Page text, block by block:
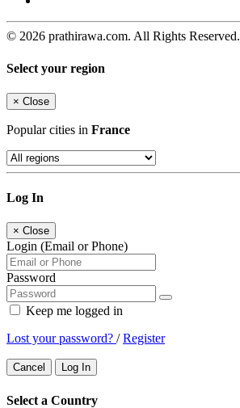
© 2026 prathirawa.com. All Rights Reserved.
Select your region
× Close
Popular cities in France
Log In
× Close
Login (Email or Phone)
Password
Keep me logged in
Lost your password? /Register
Cancel Log In
Select a Country